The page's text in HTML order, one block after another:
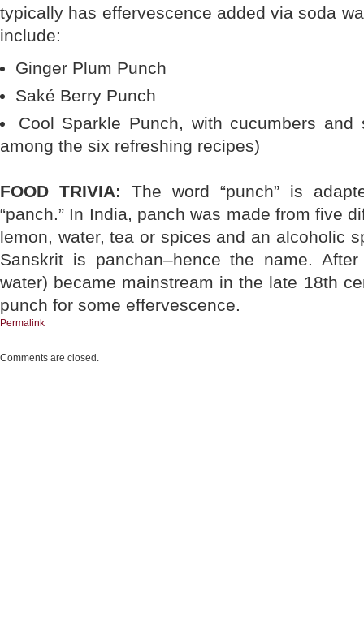
typically has effervescence added via soda
include:
Ginger Plum Punch
Saké Berry Punch
Cool Sparkle Punch, with cucumbers and
among the six refreshing recipes)
FOOD TRIVIA: The word “punch” is
“panch.” In India, panch was made from five
lemon, water, tea or spices and an alcoholic
Sanskrit is panchan–hence the name.
water) became mainstream in the late 18th
punch for some effervescence.
Permalink
Comments are closed.